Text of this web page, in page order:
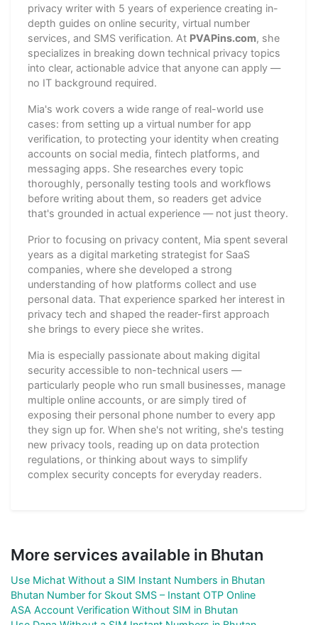
privacy writer with 5 years of experience creating in-
depth guides on online security, virtual number
services, and SMS verification. At PVAPins.com, she
specializes in breaking down technical privacy topics
into clear, actionable advice that anyone can apply —
no IT background required.
Mia's work covers a wide range of real-world use
cases: from setting up a virtual number for app
verification, to protecting your identity when creating
accounts on social media, fintech platforms, and
messaging apps. She researches every topic
thoroughly, personally testing tools and workflows
before writing about them, so readers get advice
that's grounded in actual experience — not just theory.
Prior to focusing on privacy content, Mia spent several
years as a digital marketing strategist for SaaS
companies, where she developed a strong
understanding of how platforms collect and use
personal data. That experience sparked her interest in
privacy tech and shaped the reader-first approach
she brings to every piece she writes.
Mia is especially passionate about making digital
security accessible to non-technical users —
particularly people who run small businesses, manage
multiple online accounts, or are simply tired of
exposing their personal phone number to every app
they sign up for. When she's not writing, she's testing
new privacy tools, reading up on data protection
regulations, or thinking about ways to simplify
complex security concepts for everyday readers.
More services available in Bhutan
Use Michat Without a SIM Instant Numbers in Bhutan
Bhutan Number for Skout SMS – Instant OTP Online
ASA Account Verification Without SIM in Bhutan